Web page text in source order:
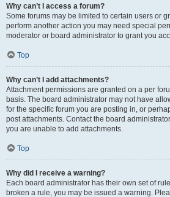
Why can’t I access a forum?
Some forums may be limited to certain users or
perform another action you may need special
moderator or board administrator to grant you
Top
Why can’t I add attachments?
Attachment permissions are granted on a per
basis. The board administrator may not have
for the specific forum you are posting in, or
post attachments. Contact the board
you are unable to add attachments.
Top
Why did I receive a warning?
Each board administrator has their own set of
broken a rule, you may be issued a warning.